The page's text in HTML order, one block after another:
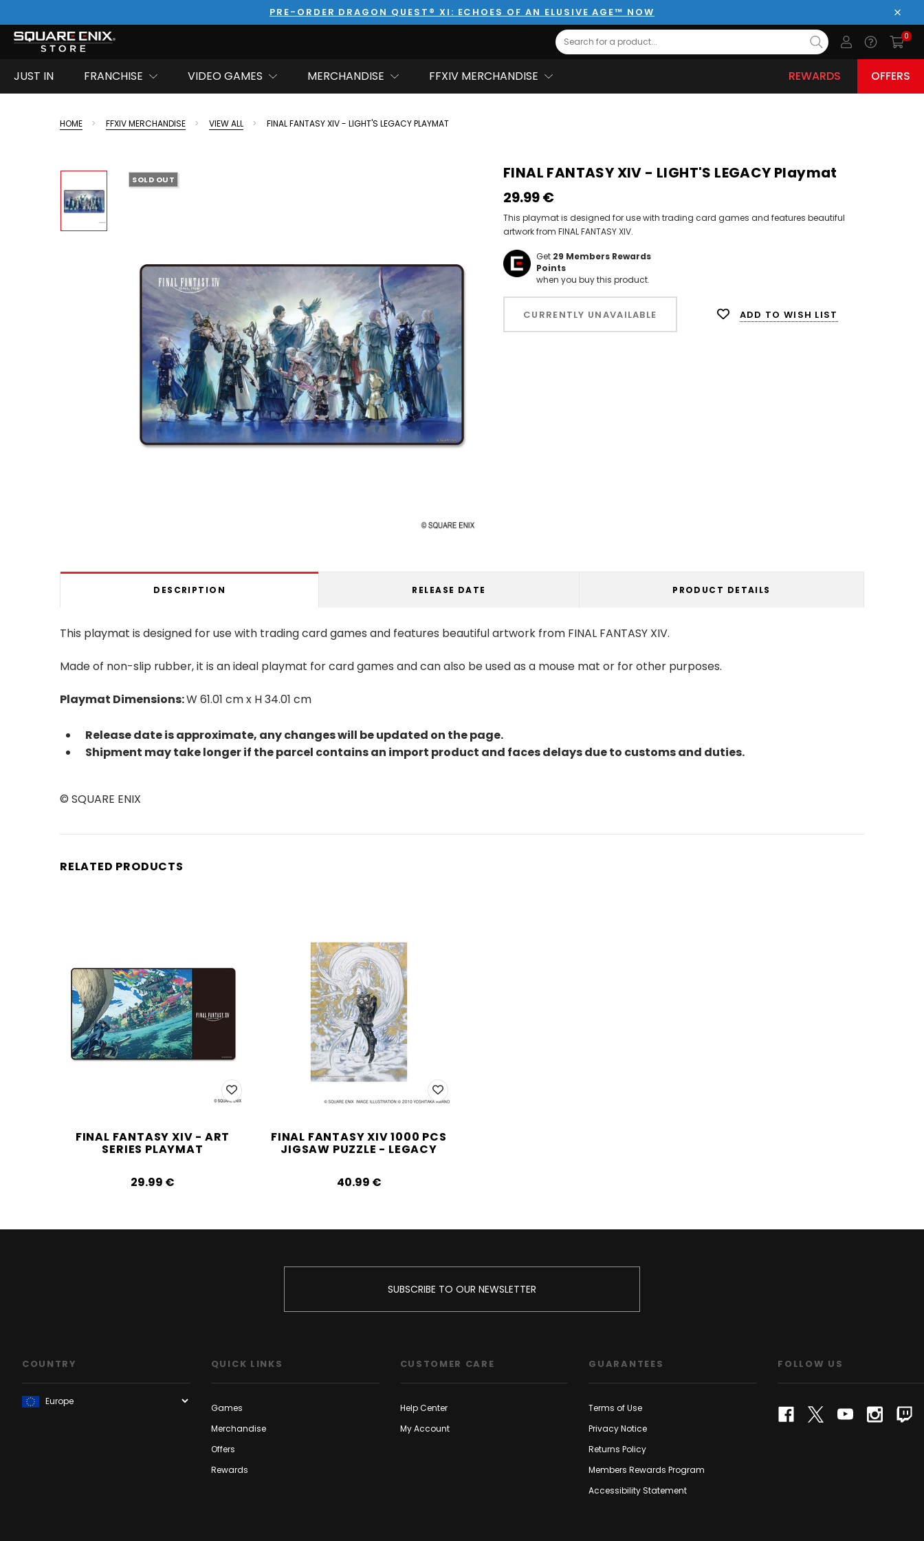
PRE-ORDER DRAGON QUEST® XI: ECHOES OF AN ELUSIVE AGE™ NOW
Close
Search
0
JUST IN FRANCHISE VIDEO GAMES MERCHANDISE FFXIV MERCHANDISE REWARDS OFFERS
HOME FFXIV MERCHANDISE VIEW ALL FINAL FANTASY XIV - LIGHT'S LEGACY PLAYMAT
SOLD OUT
FINAL FANTASY XIV - LIGHT'S LEGACY Playmat
29.99‎ ‎€
This playmat is designed for use with trading card games and features beautiful
artwork from FINAL FANTASY XIV.
Get 29 Members Rewards
Points
when you buy this product.
CURRENTLY UNAVAILABLE ADD TO WISH LIST
DESCRIPTION RELEASE DATE PRODUCT DETAILS
This playmat is designed for use with trading card games and features beautiful artwork from FINAL FANTASY XIV.
Made of non-slip rubber, it is an ideal playmat for card games and can also be used as a mouse mat or for other purposes.
Playmat Dimensions:W 61.01 cm x H 34.01 cm
Release date is approximate, any changes will be updated on the page.
Shipment may take longer if the parcel contains an import product and faces delays due to customs and duties.
© SQUARE ENIX
RELATED PRODUCTS
FINAL FANTASY XIV - ART
SERIES PLAYMAT
29.99‎ ‎€
FINAL FANTASY XIV 1000 PCS
JIGSAW PUZZLE - LEGACY
40.99‎ ‎€
SUBSCRIBE TO OUR NEWSLETTER
COUNTRY QUICK LINKS
Games
Merchandise
Offers
Rewards
CUSTOMER CARE
Help Center
My Account
GUARANTEES
Terms of Use
Privacy Notice
Returns Policy
Members Rewards Program
Accessibility Statement
FOLLOW US